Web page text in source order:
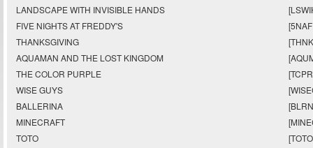
LANDSCAPE WITH INVISIBLE HANDS
FIVE NIGHTS AT FREDDY'S
THANKSGIVING
AQUAMAN AND THE LOST KINGDOM
THE COLOR PURPLE
WISE GUYS
BALLERINA
MINECRAFT
TOTO